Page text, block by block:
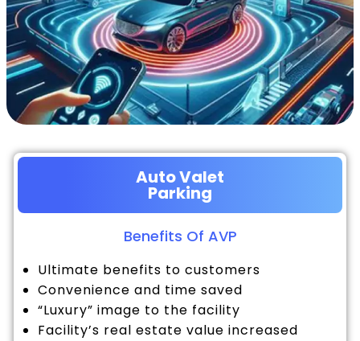
Auto Valet
Parking
Benefits Of AVP
Ultimate benefits to customers
Convenience and time saved
“Luxury” image to the facility
Facility’s real estate value increased